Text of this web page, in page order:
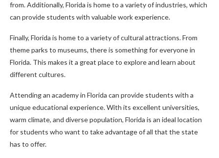
from. Additionally, Florida is home to a variety of industries, which
can provide students with valuable work experience.
Finally, Florida is home to a variety of cultural attractions. From
theme parks to museums, there is something for everyone in
Florida. This makes it a great place to explore and learn about
different cultures.
Attending an academy in Florida can provide students with a
unique educational experience. With its excellent universities,
warm climate, and diverse population, Florida is an ideal location
for students who want to take advantage of all that the state
has to offer.